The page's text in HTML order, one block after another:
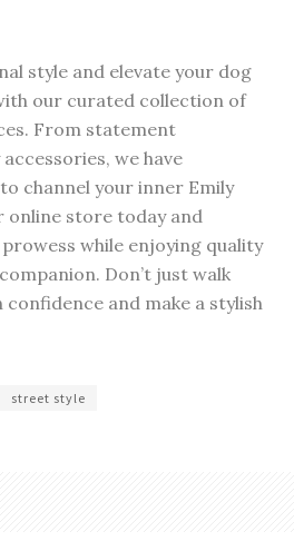
style and elevate your dog
our curated collection of
From statement
we have
channel your inner Emily
online store today and
while enjoying quality
Don’t just walk
and make a stylish
street style